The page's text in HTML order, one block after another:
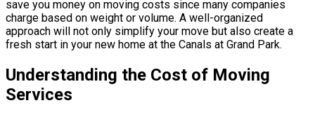
save you money on moving costs since many companies
charge based on weight or volume. A well-organized
approach will not only simplify your move but also create a
fresh start in your new home at the Canals at Grand Park.
Understanding the Cost of Moving
Services